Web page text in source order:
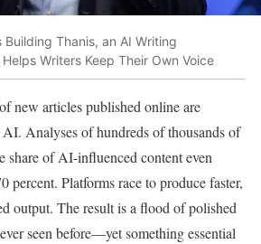
Thanis, an AI Writing
Writers Keep Their Own Voice
new articles published online are
Analyses of hundreds of thousands of
share of AI-influenced content even
percent. Platforms race to produce faster,
output. The result is a flood of polished
seen before—yet something essential